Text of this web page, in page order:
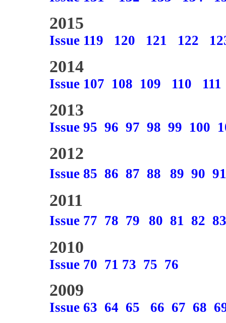
2015
Issue 119 120 121 122
2014
Issue 107 108 109 110 111
2013
Issue 95 96 97 98 99 100
2012
Issue 85 86 87 88 89 90 91
2011
Issue 77 78 79 80 81 82 83
2010
Issue 70 71 73 75 76
2009
Issue 63 64 65 66 67 68